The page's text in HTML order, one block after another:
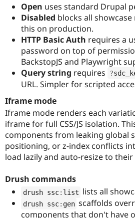
Open uses standard Drupal
Disabled blocks all
this on production.
HTTP Basic Auth requires a
password on top of
BackstopJS and Playwright
Query string requires ?
URL. Simpler for scripted
Iframe mode
Iframe mode renders each
iframe for full CSS/JS isolation.
components from leaking global
positioning, or z-index conflicts
load lazily and auto-resize to
Drush commands
drush ssc: list lists all
drush ssc: gen scaffolds
components that don't have